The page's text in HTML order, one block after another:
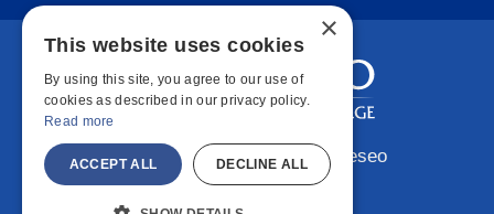
Copyright © 2026 SUNY Geneseo
Facebook
Instagram
LinkedIn
×
This website uses cookies
By using this site, you agree to our use of
cookies as described in our privacy policy.
Read more
ACCEPT ALL DECLINE ALL